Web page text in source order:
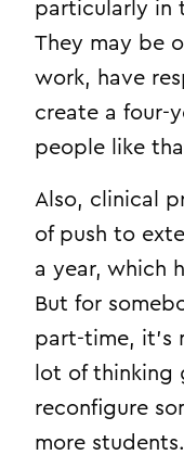
particularly in
They may be
work, have
create a four-
people like
Also, clinical
of push to
a year, which
But for
part-time, it’s
lot of
reconfigure
more